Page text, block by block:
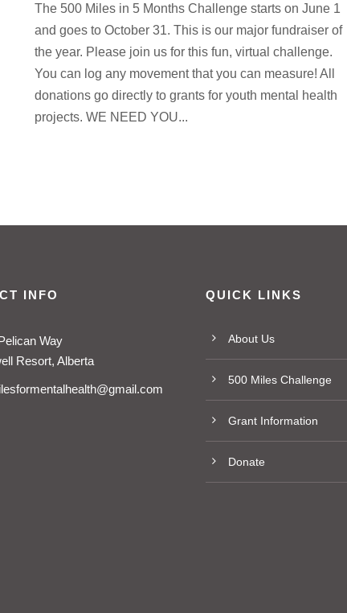
The 500 Miles in 5 Months Challenge starts on June 1
and goes to October 31. This is our major fundraiser of
the year. Please join us for this fun, virtual challenge.
You can log any movement that you can measure! All
donations go directly to grants for youth mental health
projects. WE NEED YOU...
INFO
Way
Resort, Alberta
QUICK LINKS
About Us
500 Miles Challenge
Grant Information
Donate